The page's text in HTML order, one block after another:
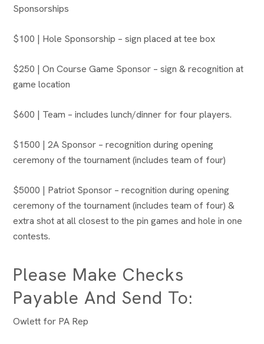
Sponsorships
$100 | Hole Sponsorship – sign placed at tee box
$250 | On Course Game Sponsor – sign & recognition at
game location
$600 | Team – includes lunch/dinner for four players.
$1500 | 2A Sponsor – recognition during opening
ceremony of the tournament (includes team of four)
$5000 | Patriot Sponsor – recognition during opening
ceremony of the tournament (includes team of four) &
extra shot at all closest to the pin games and hole in one
contests.
Please Make Checks
Payable And Send To:
Owlett for PA Rep